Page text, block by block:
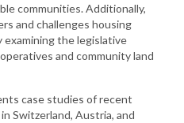
communities. Additionally,
and challenges housing
examining the legislative
and community land
case studies of recent
Switzerland, Austria, and